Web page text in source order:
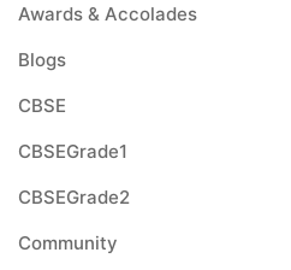
Awards & Accolades
Blogs
CBSE
CBSEGrade1
CBSEGrade2
Community